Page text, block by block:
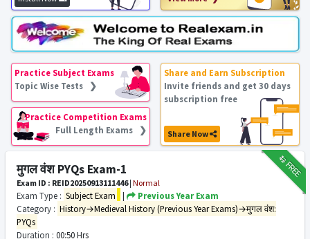
Practice Subject Exams
Topic Wise Tests ❯
Practice Competition Exams
Full Length Exams ❯
Share and Earn Subscription
Invite friends and get 30 days
subscription free
Share Now
₹12FREE
मुगल वंश PYQs Exam-1
Exam ID : REID20250913111446| Normal
Exam Type : Subject Exam |
Previous Year Exam
Category : History→Medieval History (Previous Year Exams)→मुगल वंश:
PYQs
Duration : 00:50 Hrs